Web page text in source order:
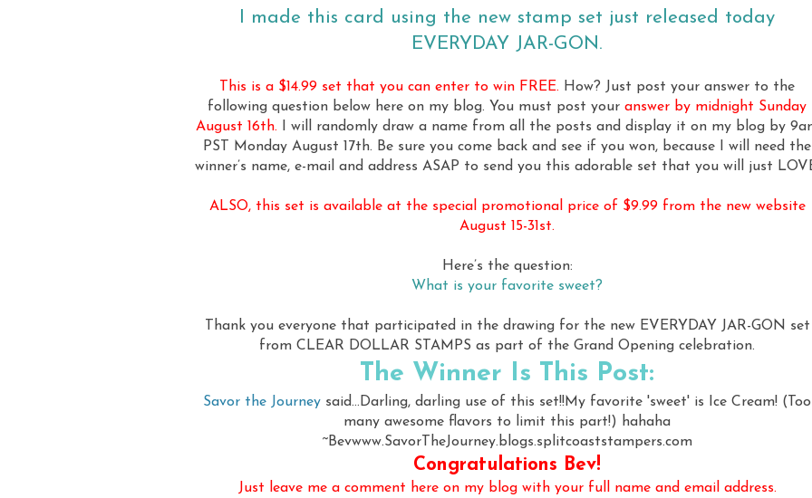
I made this card using the new stamp set just released today
EVERYDAY JAR-GON.
This is a $14.99 set that you can enter to win FREE. How? Just post your answer to the
following question below here on my blog. You must post your answer by midnight Sunday
August 16th. I will randomly draw a name from all the posts and display it on my blog by
PST Monday August 17th. Be sure you come back and see if you won, because I will need the
winner’s name, e-mail and address ASAP to send you this adorable set that you will just
ALSO, this set is available at the special promotional price of $9.99 from the new website
August 15-31st.
Here’s the question:
What is your favorite sweet?
Thank you everyone that participated in the drawing for the new EVERYDAY JAR-GON set
from CLEAR DOLLAR STAMPS as part of the Grand Opening celebration.
The Winner Is This Post:
Savor the Journey said...Darling, darling use of this set!!My favorite 'sweet' is Ice Cream! (Too
many awesome flavors to limit this part!) hahaha
~Bevwww.SavorTheJourney.blogs.splitcoaststampers.com
Congratulations Bev!
Just leave me a comment here on my blog with your full name and email address.